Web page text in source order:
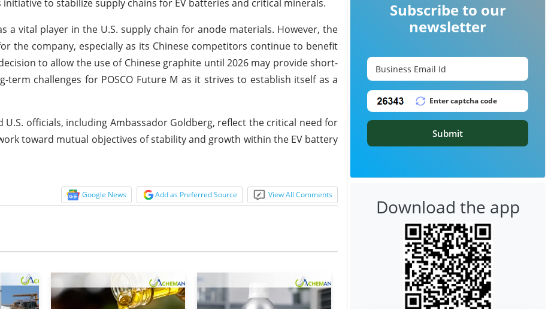
to stabilize supply chains for EV batteries and critical minerals.
a vital player in the U.S. supply chain for anode materials. However, the
the company, especially as its Chinese competitors continue to benefit
to allow the use of Chinese graphite until 2026 may provide short-
challenges for POSCO Future M as it strives to establish itself as a
U.S. officials, including Ambassador Goldberg, reflect the critical need for
toward mutual objectives of stability and growth within the EV battery
Google News Add as Preferred Source View All Comments
Subscribe to our
newsletter
Submit
Download the app